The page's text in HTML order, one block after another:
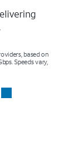
based on
Speeds vary,